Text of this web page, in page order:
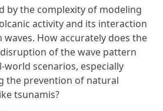
by the complexity of modeling
activity and its interaction
waves. How accurately does the
of the wave pattern
world scenarios, especially
the prevention of natural
tsunamis?